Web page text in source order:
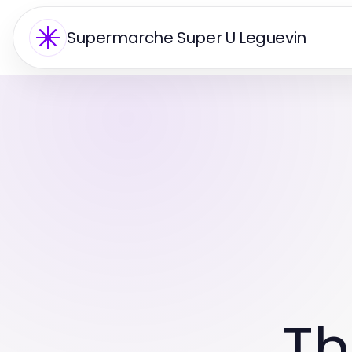
Supermarche Super U Leguevin